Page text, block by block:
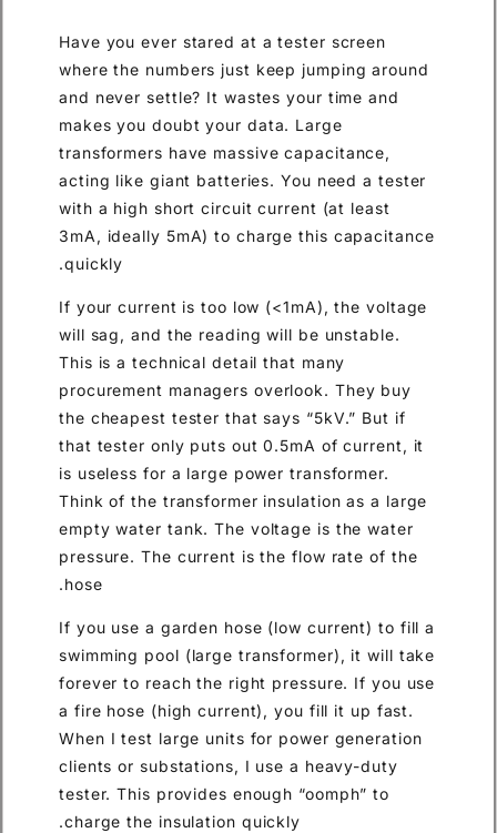
Have you ever stared at a tester screen
where the numbers just keep jumping around
and never settle? It wastes your time and
makes you doubt your data. Large
transformers have massive capacitance,
acting like giant batteries. You need a tester
with a high short circuit current (at least
3mA, ideally 5mA) to charge this capacitance
quickly.
If your current is too low (<1mA), the voltage
will sag, and the reading will be unstable.
This is a technical detail that many
procurement managers overlook. They buy
the cheapest tester that says “5kV.” But if
that tester only puts out 0.5mA of current, it
is useless for a large power transformer.
Think of the transformer insulation as a large
empty water tank. The voltage is the water
pressure. The current is the flow rate of the
hose.
If you use a garden hose (low current) to fill a
swimming pool (large transformer), it will take
forever to reach the right pressure. If you use
a fire hose (high current), you fill it up fast.
When I test large units for power generation
clients or substations, I use a heavy-duty
tester. This provides enough “oomph” to
charge the insulation quickly.